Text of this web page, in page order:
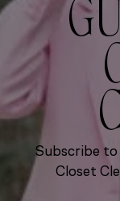
Subscribe
Closet